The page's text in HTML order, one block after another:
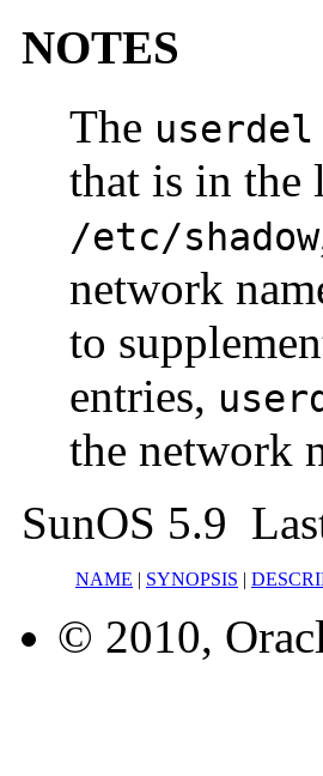
NOTES
The userdel
that is in the
/etc/shadow
network
to
entries,
the network
SunOS 5.9
NAME | SYNOPSIS |
© 2010,